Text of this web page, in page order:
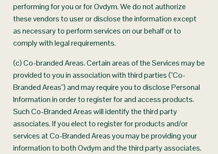
performing for you or for Ovdym. We do not authorize
these vendors to user or disclose the information except
as necessary to perform services on our behalf or to
comply with legal requirements.
(c) Co-branded Areas. Certain areas of the Services may be
provided to you in association with third parties ("Co-
Branded Areas") and may require you to disclose Personal
Information in order to register for and access products.
Such Co-Branded Areas will identify the third party
associates. If you elect to register for products and/or
services at Co-Branded Areas you may be providing your
information to both Ovdym and the third party associates.